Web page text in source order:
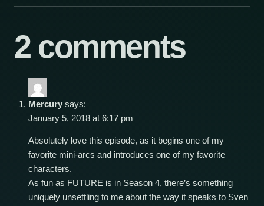
2 comments
Mercury says:
January 5, 2018 at 6:17 pm
Absolutely love this episode, as it begins one of my
favorite mini-arcs and introduces one of my favorite
characters.
As fun as FUTURE is in Season 4, there’s something
uniquely unsettling to me about the way it speaks to Sven